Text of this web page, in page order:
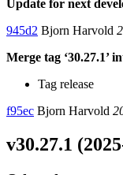
Update for next
945d2 Bjorn Harvold
Merge tag ‘30.27.1’
Tag release
f95ec Bjorn Harvold
v30.27.1